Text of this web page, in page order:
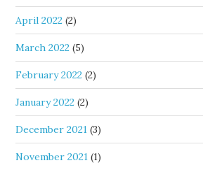
April 2022 (2)
March 2022 (5)
February 2022 (2)
January 2022 (2)
December 2021 (3)
November 2021 (1)